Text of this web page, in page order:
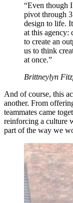
“Even though
pivot through
design to life.
at this agency:
to create an
us to think
at once.”
Brittneylyn
And of course, this
another. From
teammates came
reinforcing a culture
part of the way we